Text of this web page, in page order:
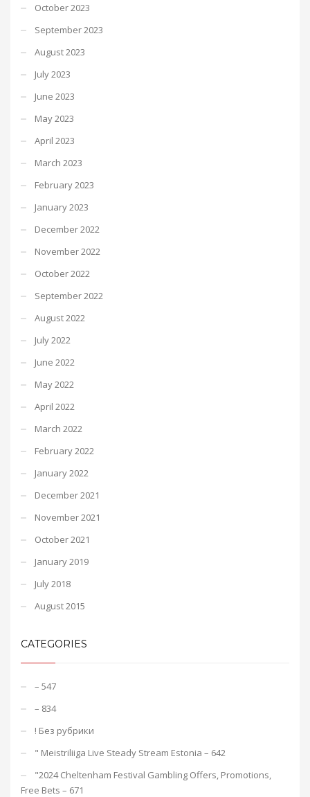
October 2023
September 2023
August 2023
July 2023
June 2023
May 2023
April 2023
March 2023
February 2023
January 2023
December 2022
November 2022
October 2022
September 2022
August 2022
July 2022
June 2022
May 2022
April 2022
March 2022
February 2022
January 2022
December 2021
November 2021
October 2021
January 2019
July 2018
August 2015
CATEGORIES
– 547
– 834
! Без рубрики
"️ Meistriliiga Live Steady Stream Estonia – 642
"2024 Cheltenham Festival Gambling Offers, Promotions,
Free Bets – 671